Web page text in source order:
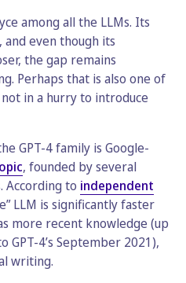
among all the LLMs. Its
even though its
the gap remains
Perhaps that is also one of
in a hurry to introduce
GPT-4 family is Google-
, founded by several
According to independent
LLM is significantly faster
more recent knowledge (up
GPT-4’s September 2021),
writing.